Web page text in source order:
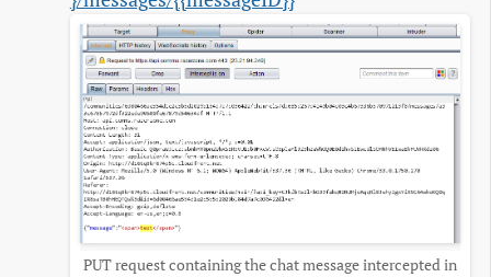
PUT request containing the chat message intercepted in